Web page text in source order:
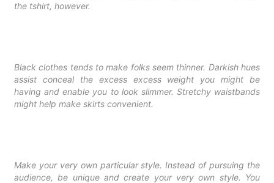
the tshirt, however.
Black clothes tends to make folks seem thinner. Darkish hues
assist conceal the excess excess weight you might be
having and enable you to look slimmer. Stretchy waistbands
might help make skirts convenient.
Make your very own particular style. Instead of pursuing the
audience, be unique and create your very own style. You